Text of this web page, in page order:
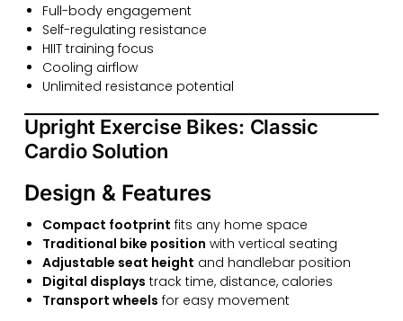
Full-body engagement
Self-regulating resistance
HIIT training focus
Cooling airflow
Unlimited resistance potential
Upright Exercise Bikes: Classic
Cardio Solution
Design & Features
Compact footprint fits any home space
Traditional bike position with vertical seating
Adjustable seat height and handlebar position
Digital displays track time, distance, calories
Transport wheels for easy movement